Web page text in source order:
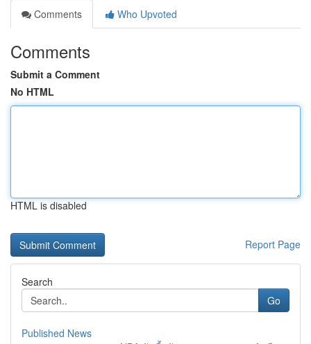
Comments
Who Upvoted
Comments
Submit a Comment
No HTML
HTML is disabled
Report Page
Search
Go
Published News